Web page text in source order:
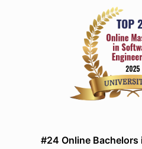
#24 Online Bachelors